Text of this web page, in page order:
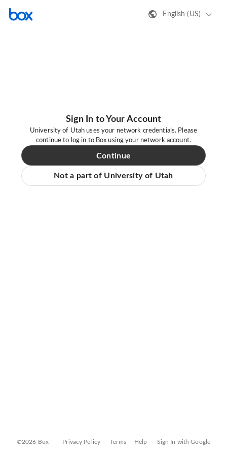
English (US)
Sign In to Your Account
University of Utah uses your network credentials. Please
continue to log in to Box using your network account.
Continue
Not a part of University of Utah
©2026 Box Privacy Policy Terms Help Sign In with Google